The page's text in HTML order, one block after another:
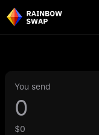
You send
$0